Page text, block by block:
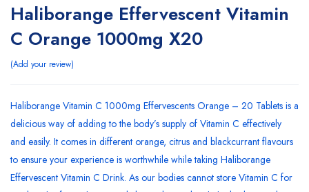
Haliborange Effervescent Vitamin
C Orange 1000mg X20
Add your review
Haliborange Vitamin C 1000mg Effervescents Orange – 20 Tablets is a
delicious way of adding to the body’s supply of Vitamin C effectively
and easily. It comes in different orange, citrus and blackcurrant flavours
to ensure your experience is worthwhile while taking Haliborange
Effervescent Vitamin C Drink. As our bodies cannot store Vitamin C for